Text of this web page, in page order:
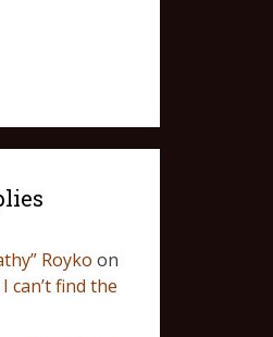
Royko on
can’t find the